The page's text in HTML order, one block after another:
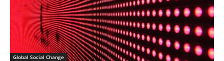
Global Social Change